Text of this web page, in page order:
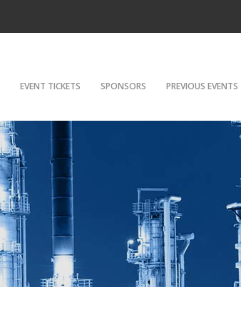
EVENT TICKETS SPONSORS PREVIOUS EVENTS